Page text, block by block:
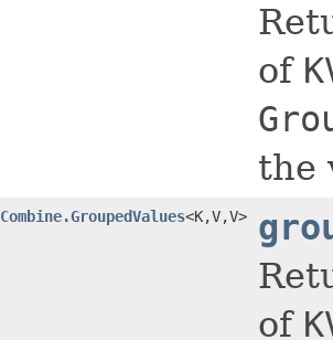
of
the
Combine.GroupedValues<K,V,V>
of